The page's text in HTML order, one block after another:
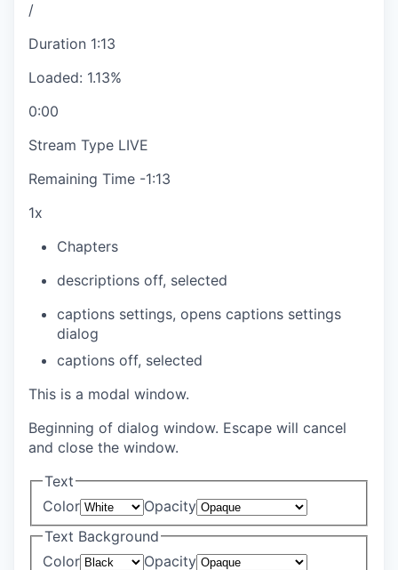
/
Duration 1:13
Loaded: 1.13%
0:00
Stream Type LIVE
Remaining Time -1:13
1x
Chapters
descriptions off, selected
captions settings, opens captions settings
dialog
captions off, selected
This is a modal window.
Beginning of dialog window. Escape will cancel
and close the window.
Text
Color
Opacity
Text Background
Color
Opacity